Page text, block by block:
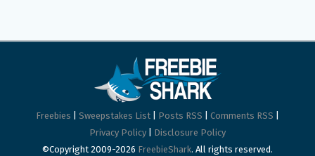
Freebies Sweepstakes List Posts RSS Comments RSS
Privacy Policy
Disclosure Policy
©Copyright 2009-2026 FreebieShark. All rights reserved.